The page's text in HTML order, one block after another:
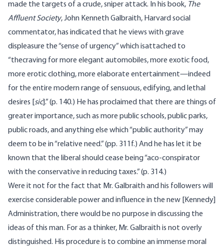
made the targets of a crude, sniper attack. In his book, The
Affluent Society, John Kenneth Galbraith, Harvard social
commentator, has indicated that he views with grave
displeasure the “sense of urgency” which isattached to
“thecraving for more elegant automobiles, more exotic food,
more erotic clothing, more elaborate entertainment—indeed
for the entire modern range of sensuous, edifying, and lethal
desires [ sic].” (p. 140.) He has proclaimed that there are things of
greater importance, such as more public schools, public parks,
public roads, and anything else which “public authority” may
deem to be in “relative need.” (pp. 311f.) And he has let it be
known that the liberal should cease being “aco-conspirator
with the conservative in reducing taxes.” (p. 314.)
Were it not for the fact that Mr. Galbraith and his followers will
exercise considerable power and influence in the new [Kennedy]
Administration, there would be no purpose in discussing the
ideas of this man. For as a thinker, Mr. Galbraith is not overly
distinguished. His procedure is to combine an immense moral